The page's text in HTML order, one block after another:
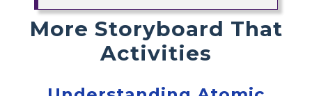
More Storyboard That
Activities